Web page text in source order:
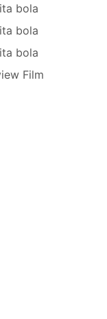
bola
bola
bola
Film